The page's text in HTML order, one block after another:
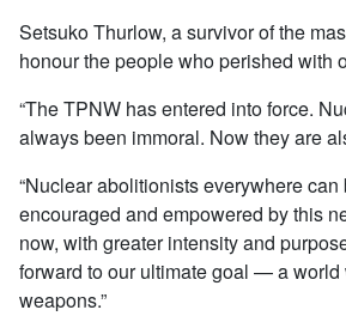
Setsuko Thurlow, a survivor of the
honour the people who perished with
“The TPNW has entered into force.
always been immoral. Now they are
“Nuclear abolitionists everywhere
encouraged and empowered by this
now, with greater intensity and
forward to our ultimate goal — a world
weapons.”